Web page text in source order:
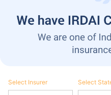
Select Insurer Select